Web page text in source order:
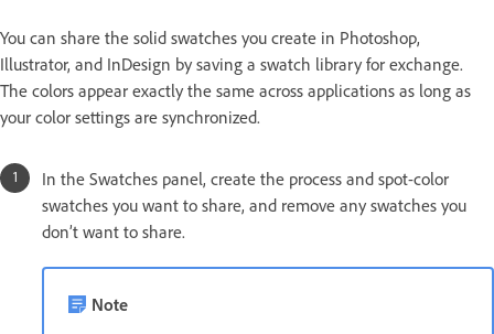
You can share the solid swatches you create in Photoshop,
Illustrator, and InDesign by saving a swatch library for exchange.
The colors appear exactly the same across applications as long as
your color settings are synchronized.
In the Swatches panel, create the process and spot-color
swatches you want to share, and remove any swatches you
don’t want to share.
Note